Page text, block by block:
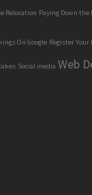
Relocation Paying Down the
On Google Register Your
Social media Web